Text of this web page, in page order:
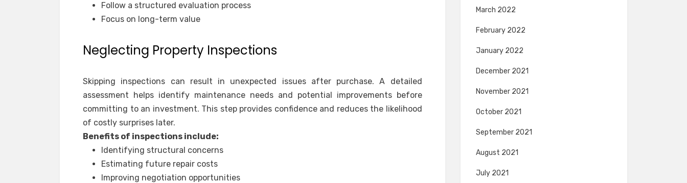
Follow a structured evaluation process
Focus on long-term value
Neglecting Property Inspections
Skipping inspections can result in unexpected issues after purchase. A detailed
assessment helps identify maintenance needs and potential improvements before
committing to an investment. This step provides confidence and reduces the likelihood
of costly surprises later.
Benefits of inspections include:
Identifying structural concerns
Estimating future repair costs
Improving negotiation opportunities
March 2022
February 2022
January 2022
December 2021
November 2021
October 2021
September 2021
August 2021
July 2021